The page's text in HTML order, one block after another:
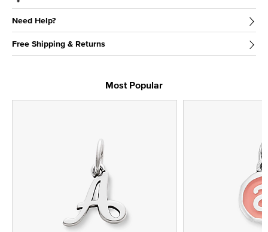
Need Help?
Free Shipping & Returns
Most Popular